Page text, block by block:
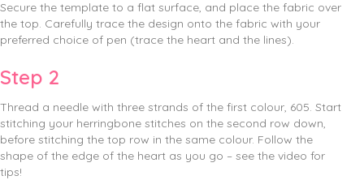
Secure the template to a flat surface, and place the fabric over
the top. Carefully trace the design onto the fabric with your
preferred choice of pen (trace the heart and the lines).
Step 2
Thread a needle with three strands of the first colour, 605. Start
stitching your herringbone stitches on the second row down,
before stitching the top row in the same colour. Follow the
shape of the edge of the heart as you go – see the video for
tips!